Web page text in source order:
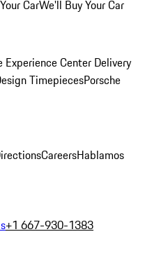
CarWe'll Buy Your Car
Experience Center Delivery
TimepiecesPorsche
CareersHablamos
+1 667-930-1383